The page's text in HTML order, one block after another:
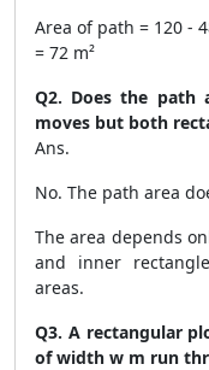
Area of path = 120 -
= 72 m²
Q2. Does the path
moves but both
Ans.
No. The path area
The area depends
and inner
areas.
Q3. A rectangular
of width w m run